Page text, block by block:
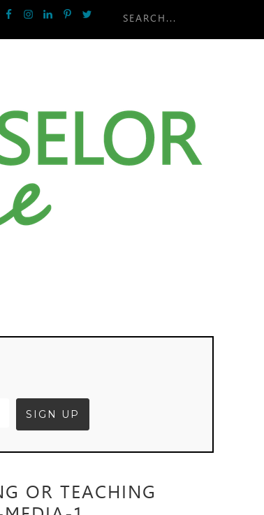
OR TEACHING